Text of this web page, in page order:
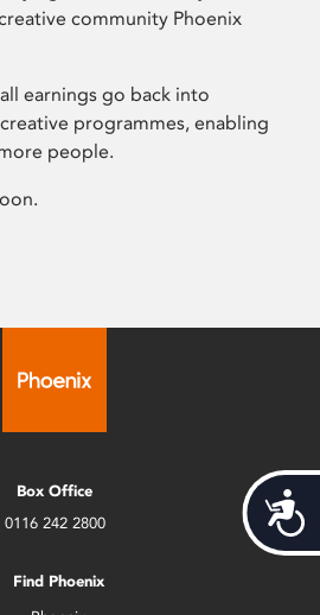
community Phoenix
earnings go back into
programmes, enabling
people.
Box Office
0116 242 2800
Find Phoenix